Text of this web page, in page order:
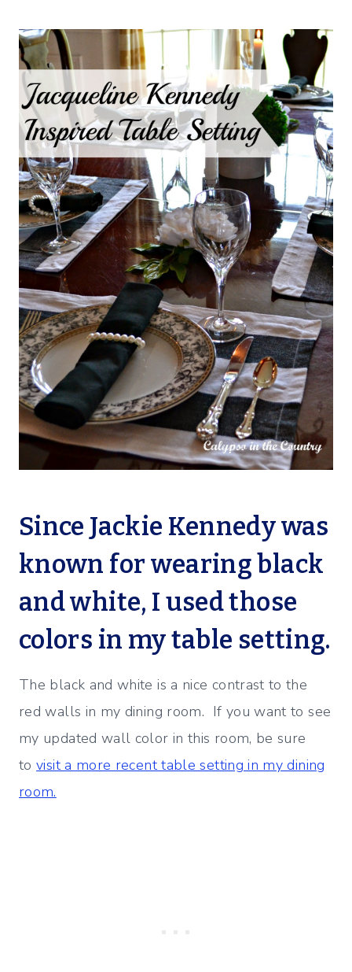
Since Jackie Kennedy was
known for wearing black
and white, I used those
colors in my table setting.
The black and white is a nice contrast to the
red walls in my dining room. If you want to see
my updated wall color in this room, be sure
tovisit a more recent table setting in my dining
room.